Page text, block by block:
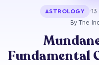
ASTROLOGY ·
By The
Fundamental